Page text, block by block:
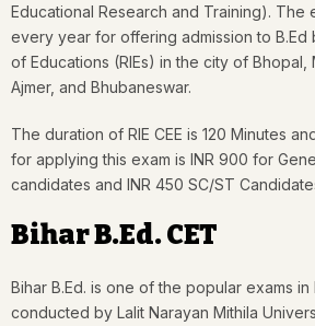
Educational Research and Training). The
every year for offering admission to B.Ed
of Educations (RIEs) in the city of Bhopal,
Ajmer, and Bhubaneswar.
The duration of RIE CEE is 120 Minutes
for applying this exam is INR 900 for
candidates and INR 450 SC/ST
Bihar B.Ed. CET
Bihar B.Ed. is one of the popular exams in
conducted by Lalit Narayan Mithila